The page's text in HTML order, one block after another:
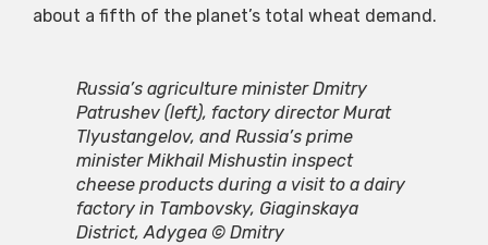
about a fifth of the planet’s total wheat demand.
Russia’s agriculture minister Dmitry
Patrushev (left), factory director Murat
Tlyustangelov, and Russia’s prime
minister Mikhail Mishustin inspect
cheese products during a visit to a dairy
factory in Tambovsky, Giaginskaya
District, Adygea © Dmitry